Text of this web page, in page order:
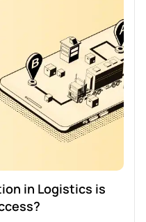
in Logistics is